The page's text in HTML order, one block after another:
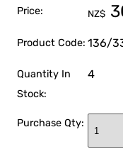
Price: NZ$
Product Code: 136/
Quantity In
Stock:
4
Purchase Qty: